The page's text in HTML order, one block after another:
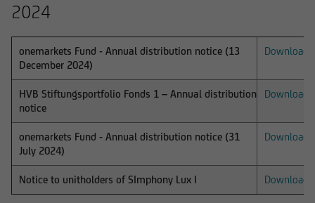
2024
onemarkets Fund - Annual distribution notice (13
December 2024)
Download
HVB Stiftungsportfolio Fonds 1 – Annual distribution
notice
Download
onemarkets Fund - Annual distribution notice (31
July 2024)
Download
Notice to unitholders of SImphony Lux I Download
concerning securities and financial services was
jurisdictions, the distribution of this type of
information may be subject to legal restrictions
under certain circumstances. The following
information is therefore not addressed to
natural or legal persons whose residence or
business domicile is subject to a foreign
jurisdiction that places restrictions on the
distribution of this type of information.